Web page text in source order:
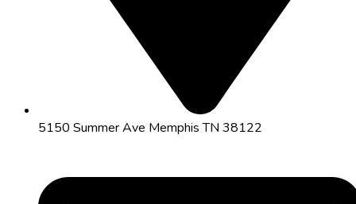
5150 Summer Ave Memphis TN 38122